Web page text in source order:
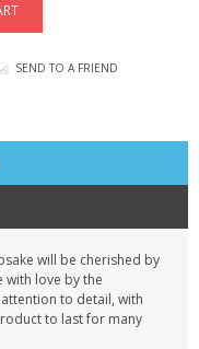
SEND TO A FRIEND
will be cherished by
with love by the
to detail, with
to last for many